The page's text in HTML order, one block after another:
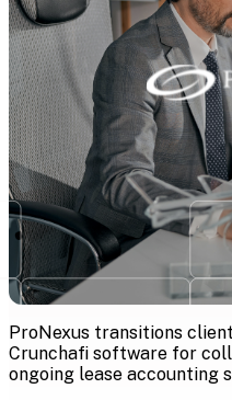
ProNexus transitions
Crunchafi software for
ongoing lease accounting